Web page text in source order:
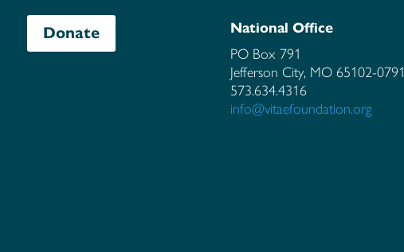
Donate
National Office
PO Box 791
Jefferson City, MO 65102-0791
573.634.4316
info@vitaefoundation.org